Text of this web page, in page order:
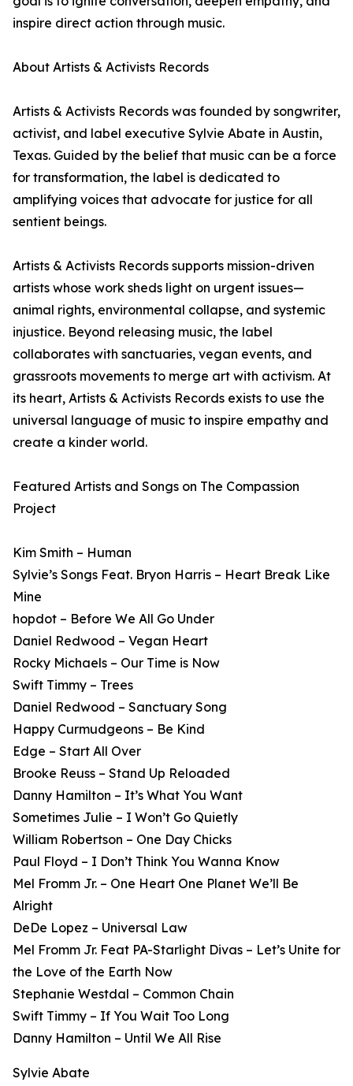
inspire direct action through music.
About Artists & Activists Records
Artists & Activists Records was founded by songwriter,
activist, and label executive Sylvie Abate in Austin,
Texas. Guided by the belief that music can be a force
for transformation, the label is dedicated to
amplifying voices that advocate for justice for all
sentient beings.
Artists & Activists Records supports mission-driven
artists whose work sheds light on urgent issues—
animal rights, environmental collapse, and systemic
injustice. Beyond releasing music, the label
collaborates with sanctuaries, vegan events, and
grassroots movements to merge art with activism. At
its heart, Artists & Activists Records exists to use the
universal language of music to inspire empathy and
create a kinder world.
Featured Artists and Songs on The Compassion
Project
Kim Smith – Human
Sylvie’s Songs Feat. Bryon Harris – Heart Break Like
Mine
hopdot – Before We All Go Under
Daniel Redwood – Vegan Heart
Rocky Michaels – Our Time is Now
Swift Timmy – Trees
Daniel Redwood – Sanctuary Song
Happy Curmudgeons – Be Kind
Edge – Start All Over
Brooke Reuss – Stand Up Reloaded
Danny Hamilton – It’s What You Want
Sometimes Julie – I Won’t Go Quietly
William Robertson – One Day Chicks
Paul Floyd – I Don’t Think You Wanna Know
Mel Fromm Jr. – One Heart One Planet We’ll Be
Alright
DeDe Lopez – Universal Law
Mel Fromm Jr. Feat PA-Starlight Divas – Let’s Unite for
the Love of the Earth Now
Stephanie Westdal – Common Chain
Swift Timmy – If You Wait Too Long
Danny Hamilton – Until We All Rise
Sylvie Abate